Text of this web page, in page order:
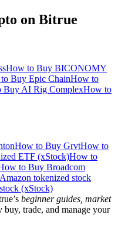
on Bitrue
How to Buy BICONOMY
Buy Epic ChainHow to
Buy AI Rig ComplexHow to
How to Buy GrvtHow to
ETF (xStock)How to
to Buy Broadcom
tokenized stock
(xStock)
beginner guides, market
buy, trade, and manage your